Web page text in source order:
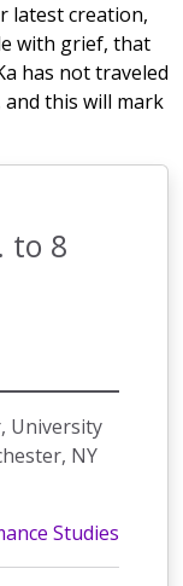
latest creation,
with grief, that
has not traveled
this will mark
to 8
University
NY
Studies